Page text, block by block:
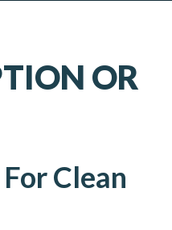
OR
Clean